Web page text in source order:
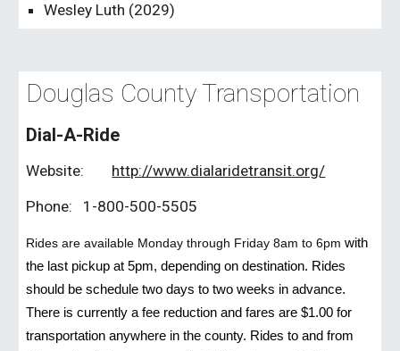
Wesley Luth (2029)
Douglas County Transportation
Dial-A-Ride
Website:
http://www.dialaridetransit.org/
Phone:
1-800-500-5505
Rides are available Monday through Friday 8am to 6pm with
the last pickup at 5pm, depending on destination. Rides
should be schedule two days to two weeks in advance.
There is currently a fee reduction and fares are $1.00 for
transportation anywhere in the county. Rides to and from